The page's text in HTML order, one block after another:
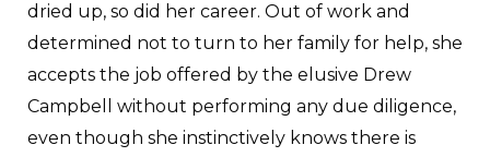
dried up, so did her career. Out of work and
determined not to turn to her family for help, she
accepts the job offered by the elusive Drew
Campbell without performing any due diligence,
even though she instinctively knows there is